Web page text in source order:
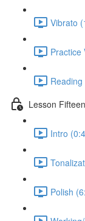
Vibrato
Practice
Lesson Fifteen
Intro
Polish